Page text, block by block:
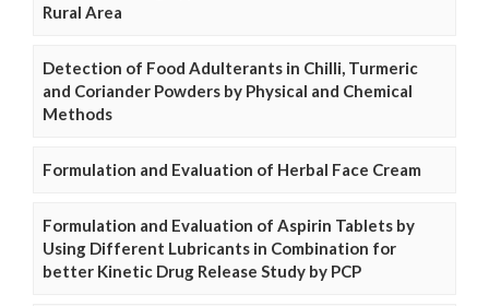
Rural Area
Detection of Food Adulterants in Chilli, Turmeric
and Coriander Powders by Physical and Chemical
Methods
Formulation and Evaluation of Herbal Face Cream
Formulation and Evaluation of Aspirin Tablets by
Using Different Lubricants in Combination for
better Kinetic Drug Release Study by PCP